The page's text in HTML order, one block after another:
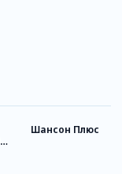
Шансон Плюс